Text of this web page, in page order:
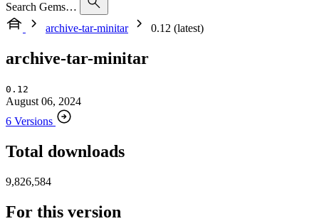
Search Gems…
archive-tar-minitar
0.12 (latest)
archive-tar-minitar
0.12
August 06, 2024
6 Versions
Total downloads
9,826,584
For this version